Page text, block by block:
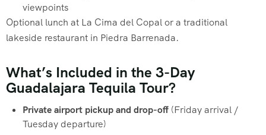
viewpoints
Optional lunch at La Cima del Copal or a traditional
lakeside restaurant in Piedra Barrenada.
What’s Included in the 3-Day
Guadalajara Tequila Tour?
Private airport pickup and drop-off (Friday arrival /
Tuesday departure)